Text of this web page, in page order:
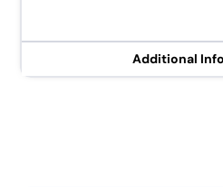
Additional